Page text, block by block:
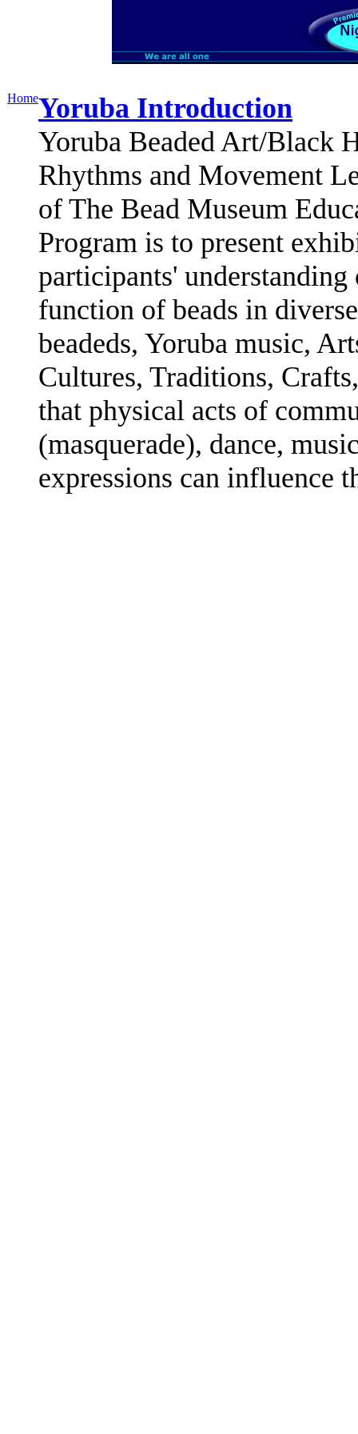
HomeYoruba Introduction
Yoruba Beaded Art/Black
Rhythms and Movement
of The Bead Museum
Program is to present
participants'
function of beads in
beadeds, Yoruba music,
Cultures, Traditions,
that physical acts of
(masquerade), dance,
expressions can influence